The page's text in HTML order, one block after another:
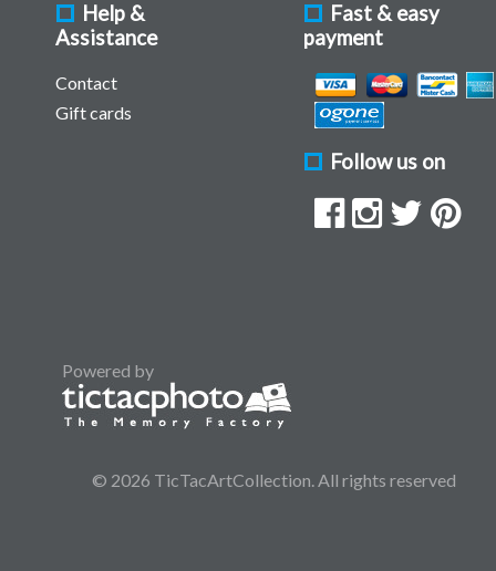
Help &
Assistance
Contact
Gift cards
Fast & easy
payment
Follow us on
Powered by
© 2026 TicTacArtCollection. All rights reserved